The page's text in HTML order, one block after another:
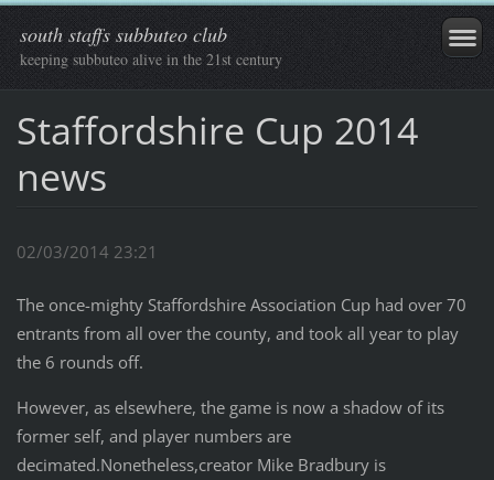
south staffs subbuteo club
keeping subbuteo alive in the 21st century
Staffordshire Cup 2014
news
02/03/2014 23:21
The once-mighty Staffordshire Association Cup had over 70
entrants from all over the county, and took all year to play
the 6 rounds off.
However, as elsewhere, the game is now a shadow of its
former self, and player numbers are
decimated.Nonetheless,creator Mike Bradbury is